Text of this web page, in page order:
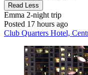
Read Less
Emma 2-night trip
Posted 17 hours ago
Club Quarters Hotel,